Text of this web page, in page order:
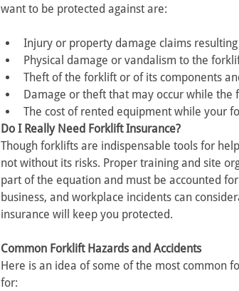
want to be protected against are:
Injury or property damage claims
Physical damage or vandalism to the
Theft of the forklift or of its components
Damage or theft that may occur while the
The cost of rented equipment while your
Do I Really Need Forklift Insurance?
Though forklifts are indispensable tools for
not without its risks. Proper training and site
part of the equation and must be accounted
business, and workplace incidents can
insurance will keep you protected.
Common Forklift Hazards and Accidents
Here is an idea of some of the most common
for: